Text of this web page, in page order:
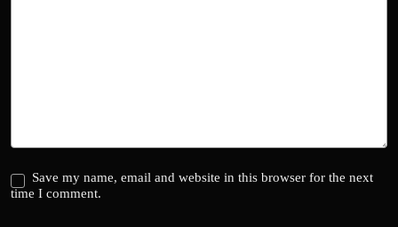
Save my name, email and website in this browser for the next
time I comment.